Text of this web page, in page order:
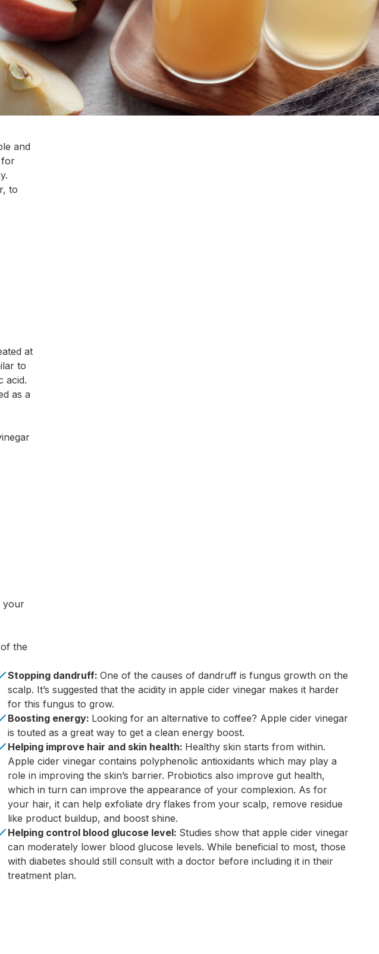
and
for
to
at
to
acid.
as a
your
the
Stopping dandruff: One of the causes of dandruff is fungus growth on the
scalp. It’s suggested that the acidity in apple cider vinegar makes it harder
for this fungus to grow.
Boosting energy: Looking for an alternative to coffee? Apple cider vinegar
is touted as a great way to get a clean energy boost.
Helping improve hair and skin health: Healthy skin starts from within.
Apple cider vinegar contains polyphenolic antioxidants which may play a
role in improving the skin’s barrier. Probiotics also improve gut health,
which in turn can improve the appearance of your complexion. As for
your hair, it can help exfoliate dry flakes from your scalp, remove residue
like product buildup, and boost shine.
Helping control blood glucose level: Studies show that apple cider vinegar
can moderately lower blood glucose levels. While beneficial to most, those
with diabetes should still consult with a doctor before including it in their
treatment plan.